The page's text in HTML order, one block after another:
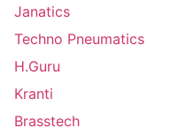
Janatics
Techno Pneumatics
H.Guru
Kranti
Brasstech